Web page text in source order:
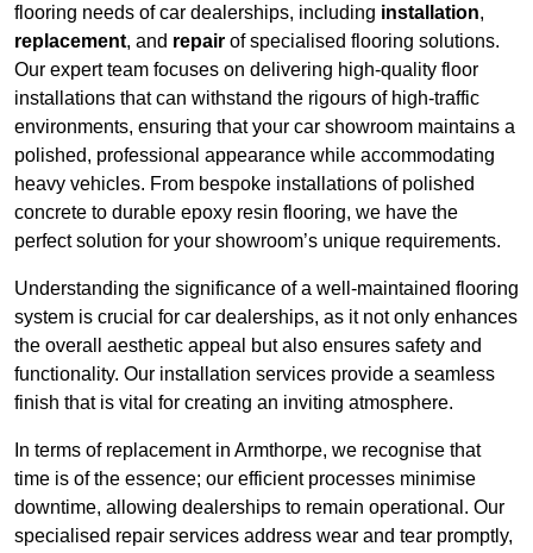
flooring needs of car dealerships, including installation,
replacement, and repair of specialised flooring solutions.
Our expert team focuses on delivering high-quality floor
installations that can withstand the rigours of high-traffic
environments, ensuring that your car showroom maintains a
polished, professional appearance while accommodating
heavy vehicles. From bespoke installations of polished
concrete to durable epoxy resin flooring, we have the
perfect solution for your showroom’s unique requirements.
Understanding the significance of a well-maintained flooring
system is crucial for car dealerships, as it not only enhances
the overall aesthetic appeal but also ensures safety and
functionality. Our installation services provide a seamless
finish that is vital for creating an inviting atmosphere.
In terms of replacement in Armthorpe, we recognise that
time is of the essence; our efficient processes minimise
downtime, allowing dealerships to remain operational. Our
specialised repair services address wear and tear promptly,